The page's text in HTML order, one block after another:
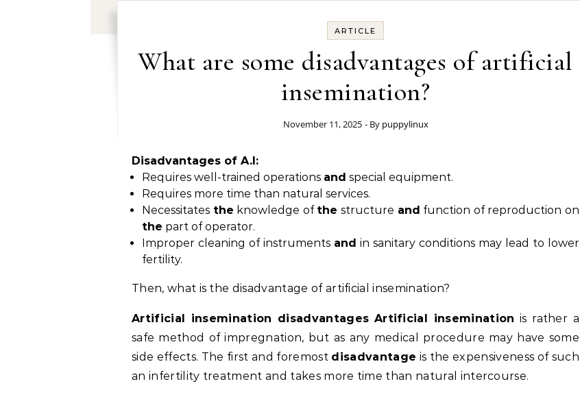
ARTICLE
What are some disadvantages of artificial
insemination?
November 11, 2025 - By puppylinux
Disadvantages of A.I:
Requires well-trained operations and special equipment.
Requires more time than natural services.
Necessitates the knowledge of the structure and function of reproduction on
the part of operator.
Improper cleaning of instruments and in sanitary conditions may lead to lower
fertility.
Then, what is the disadvantage of artificial insemination?
Artificial insemination disadvantages Artificial insemination is rather a
safe method of impregnation, but as any medical procedure may have some
side effects. The first and foremost disadvantage is the expensiveness of such
an infertility treatment and takes more time than natural intercourse.